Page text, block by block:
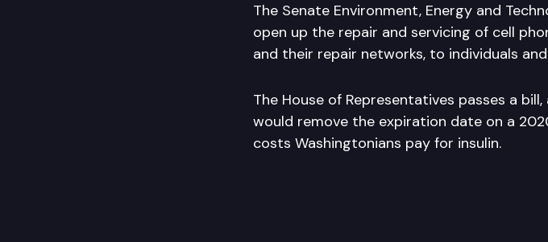
The Senate Environment, Energy and
open up the repair and servicing of cell
and their repair networks, to individuals
The House of Representatives passes a
would remove the expiration date on a
costs Washingtonians pay for insulin.